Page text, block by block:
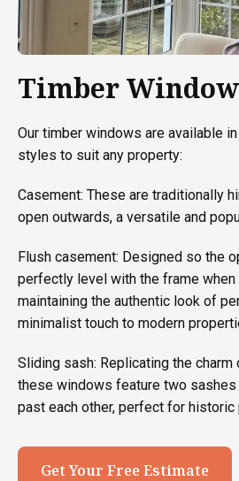
Timber
Our timber windows are available
styles to suit any property:
Casement: These are traditionally
open outwards, a versatile and
Flush casement: Designed so the
perfectly level with the frame
maintaining the authentic look of
minimalist touch to modern
Sliding sash: Replicating the
these windows feature two
past each other, perfect for historic
Get Your Free Estimate